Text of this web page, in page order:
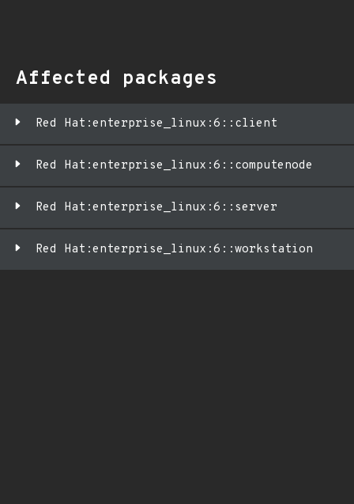
Affected packages
Red Hat:enterprise_linux:6::client
Red Hat:enterprise_linux:6::computenode
Red Hat:enterprise_linux:6::server
Red Hat:enterprise_linux:6::workstation